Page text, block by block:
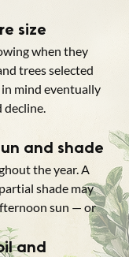
size
when they
trees selected
mind eventually
decline.
and shade
the year. A
shade may
sun — or
and